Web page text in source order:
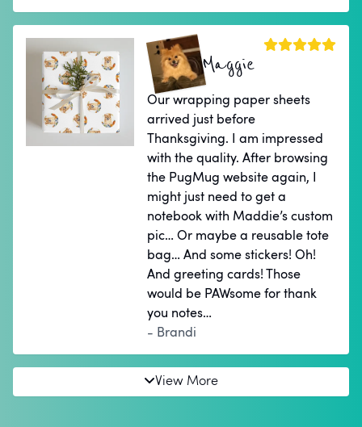
Maggie
Our wrapping paper sheets
arrived just before
Thanksgiving. I am impressed
with the quality. After browsing
the PugMug website again, I
might just need to get a
notebook with Maddie’s custom
pic… Or maybe a reusable tote
bag… And some stickers! Oh!
And greeting cards! Those
would be PAWsome for thank
you notes…
- Brandi
View More